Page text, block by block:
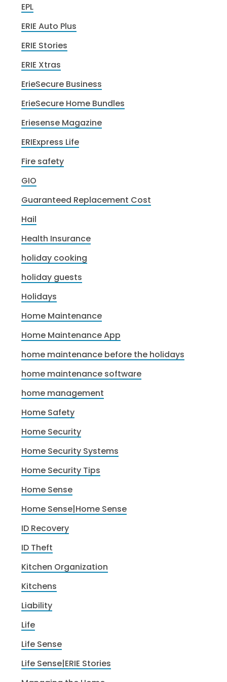
EPL
ERIE Auto Plus
ERIE Stories
ERIE Xtras
ErieSecure Business
ErieSecure Home Bundles
Eriesense Magazine
ERIExpress Life
Fire safety
GIO
Guaranteed Replacement Cost
Hail
Health Insurance
holiday cooking
holiday guests
Holidays
Home Maintenance
Home Maintenance App
home maintenance before the holidays
home maintenance software
home management
Home Safety
Home Security
Home Security Systems
Home Security Tips
Home Sense
Home Sense|Home Sense
ID Recovery
ID Theft
Kitchen Organization
Kitchens
Liability
Life
Life Sense
Life Sense|ERIE Stories